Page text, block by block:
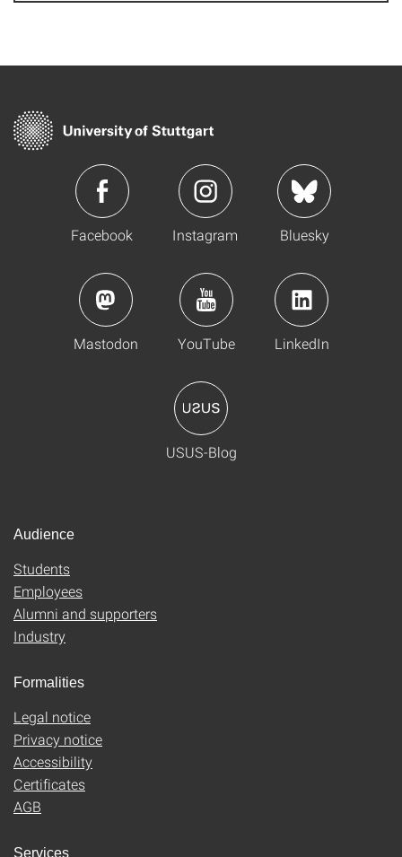
Facebook Instagram Bluesky
Mastodon YouTube LinkedIn
USUS-Blog
Audience
Students
Employees
Alumni and supporters
Industry
Formalities
Legal notice
Privacy notice
Accessibility
Certificates
AGB
Services